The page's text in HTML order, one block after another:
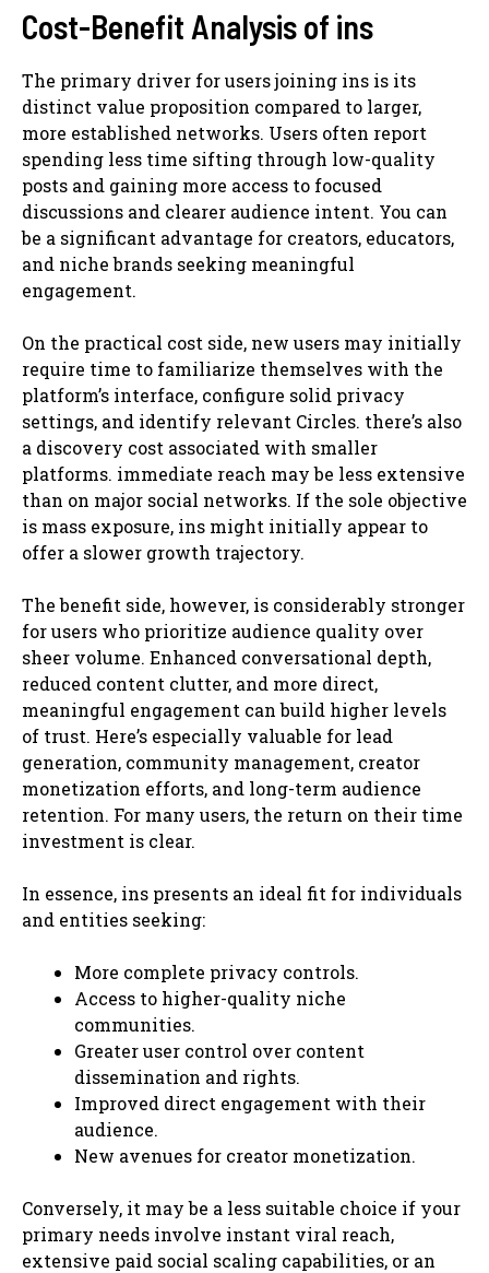
Cost-Benefit Analysis of ins
The primary driver for users joining ins is its
distinct value proposition compared to larger,
more established networks. Users often report
spending less time sifting through low-quality
posts and gaining more access to focused
discussions and clearer audience intent. You can
be a significant advantage for creators, educators,
and niche brands seeking meaningful
engagement.
On the practical cost side, new users may initially
require time to familiarize themselves with the
platform’s interface, configure solid privacy
settings, and identify relevant Circles. there’s also
a discovery cost associated with smaller
platforms. immediate reach may be less extensive
than on major social networks. If the sole objective
is mass exposure, ins might initially appear to
offer a slower growth trajectory.
The benefit side, however, is considerably stronger
for users who prioritize audience quality over
sheer volume. Enhanced conversational depth,
reduced content clutter, and more direct,
meaningful engagement can build higher levels
of trust. Here’s especially valuable for lead
generation, community management, creator
monetization efforts, and long-term audience
retention. For many users, the return on their time
investment is clear.
In essence, ins presents an ideal fit for individuals
and entities seeking:
More complete privacy controls.
Access to higher-quality niche
communities.
Greater user control over content
dissemination and rights.
Improved direct engagement with their
audience.
New avenues for creator monetization.
Conversely, it may be a less suitable choice if your
primary needs involve instant viral reach,
extensive paid social scaling capabilities, or an